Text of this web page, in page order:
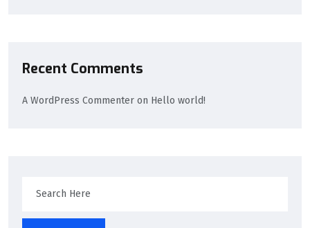
Recent Comments
A WordPress Commenter on Hello world!